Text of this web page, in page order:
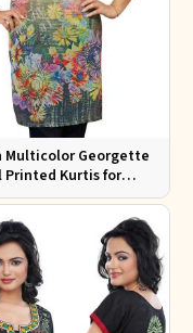
Multicolor Georgette
Printed Kurtis for
Wear and Festive